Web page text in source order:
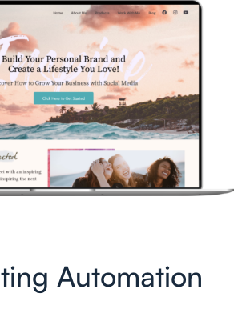
Automation